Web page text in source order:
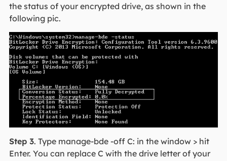
the status of your encrypted drive, as shown in the
following pic.
Step 3. Type manage-bde -off C: in the window > hit
Enter. You can replace C with the drive letter of your